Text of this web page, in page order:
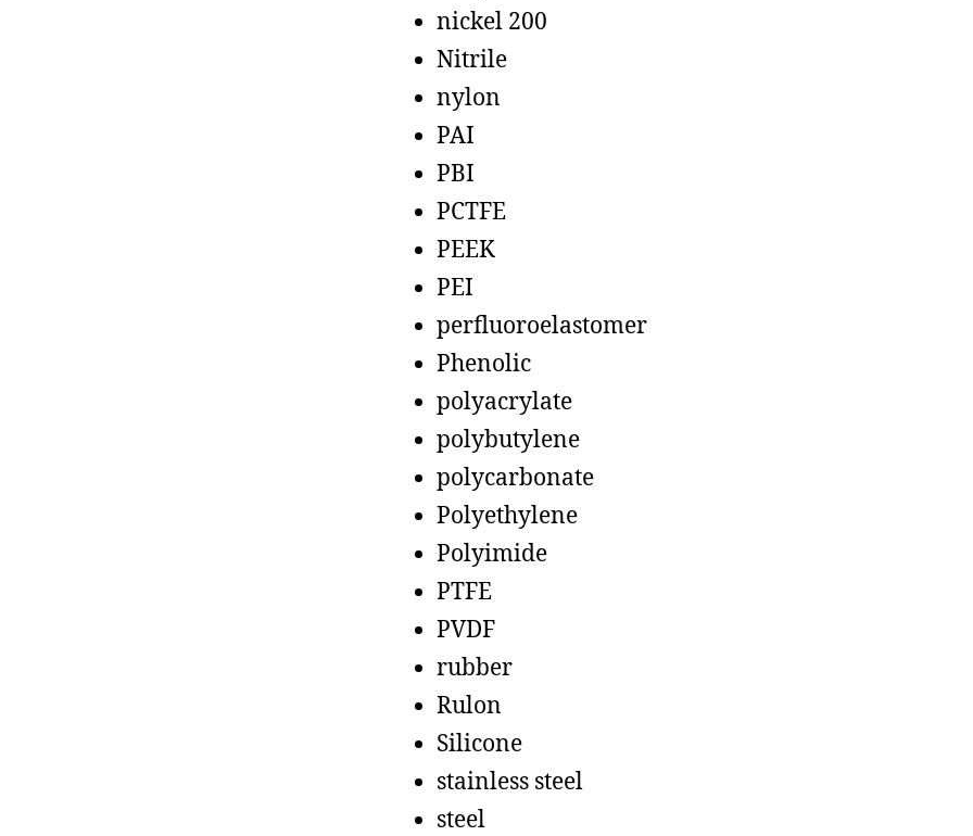
nickel 200
Nitrile
nylon
PAI
PBI
PCTFE
PEEK
PEI
perfluoroelastomer
Phenolic
polyacrylate
polybutylene
polycarbonate
Polyethylene
Polyimide
PTFE
PVDF
rubber
Rulon
Silicone
stainless steel
steel